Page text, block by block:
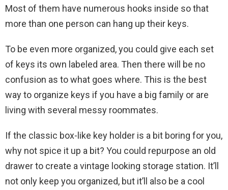
Most of them have numerous hooks inside so that
more than one person can hang up their keys.
To be even more organized, you could give each set
of keys its own labeled area. Then there will be no
confusion as to what goes where. This is the best
way to organize keys if you have a big family or are
living with several messy roommates.
If the classic box-like key holder is a bit boring for you,
why not spice it up a bit? You could repurpose an old
drawer to create a vintage looking storage station. It’ll
not only keep you organized, but it’ll also be a cool